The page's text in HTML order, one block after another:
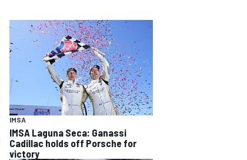
IMSA
IMSA Laguna Seca: Ganassi
Cadillac holds off Porsche for
victory